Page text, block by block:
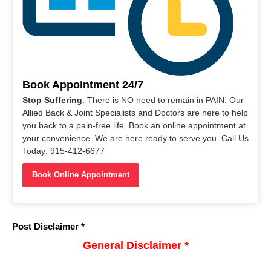
Book Appointment 24/7
Stop Suffering. There is NO need to remain in PAIN. Our
Allied Back & Joint Specialists and Doctors are here to help
you back to a pain-free life. Book an online appointment at
your convenience. We are here ready to serve you. Call Us
Today: 915-412-6677
Book Online Appointment
Post Disclaimer *
General Disclaimer *